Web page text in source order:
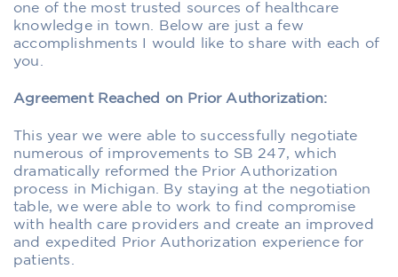
one of the most trusted sources of healthcare
knowledge in town. Below are just a few
accomplishments I would like to share with each of
you.
Agreement Reached on Prior Authorization:
This year we were able to successfully negotiate
numerous of improvements to SB 247, which
dramatically reformed the Prior Authorization
process in Michigan. By staying at the negotiation
table, we were able to work to find compromise
with health care providers and create an improved
and expedited Prior Authorization experience for
patients.